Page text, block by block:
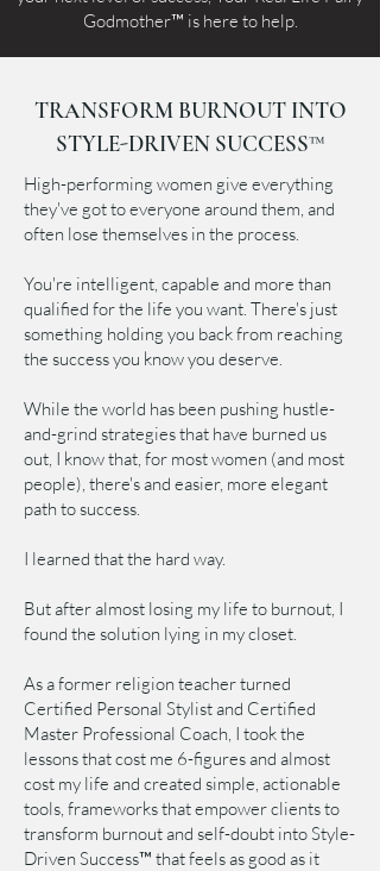
Godmother™ is here to help.
TRANSFORM BURNOUT INTO
STYLE-DRIVEN SUCCESS™
High-performing women give everything
they've got to everyone around them, and
often lose themselves in the process.
You're intelligent, capable and more than
qualified for the life you want. There's just
something holding you back from reaching
the success you know you deserve.
While the world has been pushing hustle-
and-grind strategies that have burned us
out, I know that, for most women (and most
people), there's and easier, more elegant
path to success.
I learned that the hard way.
But after almost losing my life to burnout, I
found the solution lying in my closet.
As a former religion teacher turned
Certified Personal Stylist and Certified
Master Professional Coach, I took the
lessons that cost me 6-figures and almost
cost my life and created simple, actionable
tools, frameworks that empower clients to
transform burnout and self-doubt into Style-
Driven Success™ that feels as good as it